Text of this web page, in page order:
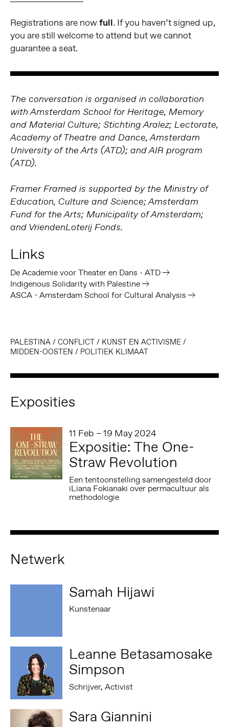
Registrations are nowfull. If you haven’t signed up,
you are still welcome to attend but we cannot
guarantee a seat.
The conversation is organised in collaboration
with Amsterdam School for Heritage, Memory
and Material Culture; Stichting Aralez; Lectorate,
Academy of Theatre and Dance, Amsterdam
University of the Arts (ATD); and AIR program
(ATD).
Framer Framed is supported by the Ministry of
Education, Culture and Science; Amsterdam
Fund for the Arts; Municipality of Amsterdam;
and VriendenLoterij Fonds.
Links
De Academie voor Theater en Dans - ATD
Indigenous Solidarity with Palestine
ASCA - Amsterdam School for Cultural Analysis
PALESTINA/ CONFLICT/ KUNST EN ACTIVISME/
MIDDEN-OOSTEN / POLITIEK KLIMAAT
Exposities
11 Feb – 19 May 2024
Expositie: The One-
Straw Revolution
Een tentoonstelling samengesteld door
iLiana Fokianaki over permacultuur als
methodologie
Netwerk
Samah Hijawi
Kunstenaar
Leanne Betasamosake
Simpson
Schrijver, Activist
Sara Giannini